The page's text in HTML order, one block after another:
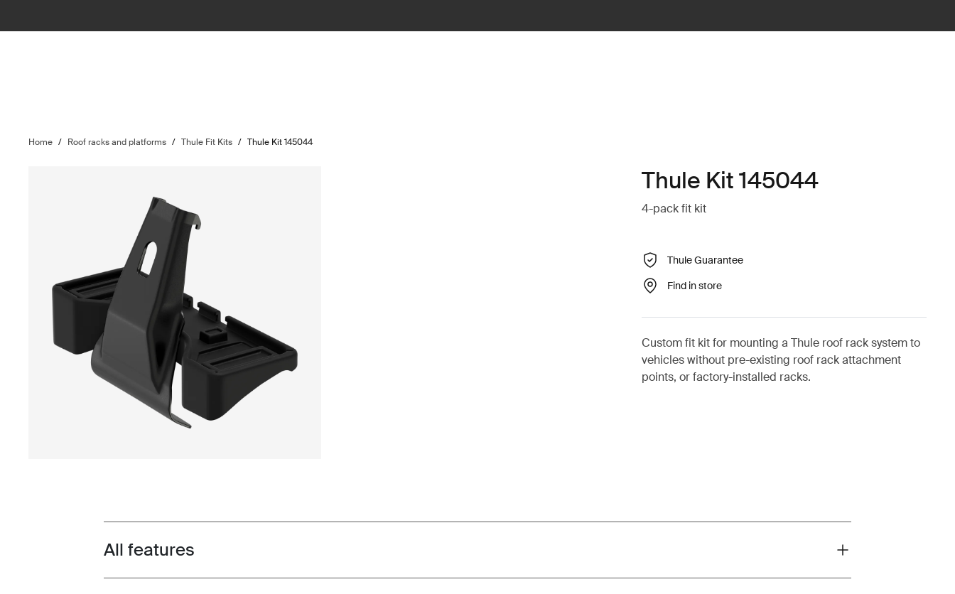
Home / Roof racks and platforms / Thule Fit Kits / Thule Kit 145044
Thule Kit 145044
4-pack fit kit
Thule Guarantee
Find in store
Custom fit kit for mounting a Thule roof rack system to
vehicles without pre-existing roof rack attachment
points, or factory-installed racks.
Toggle features
All features